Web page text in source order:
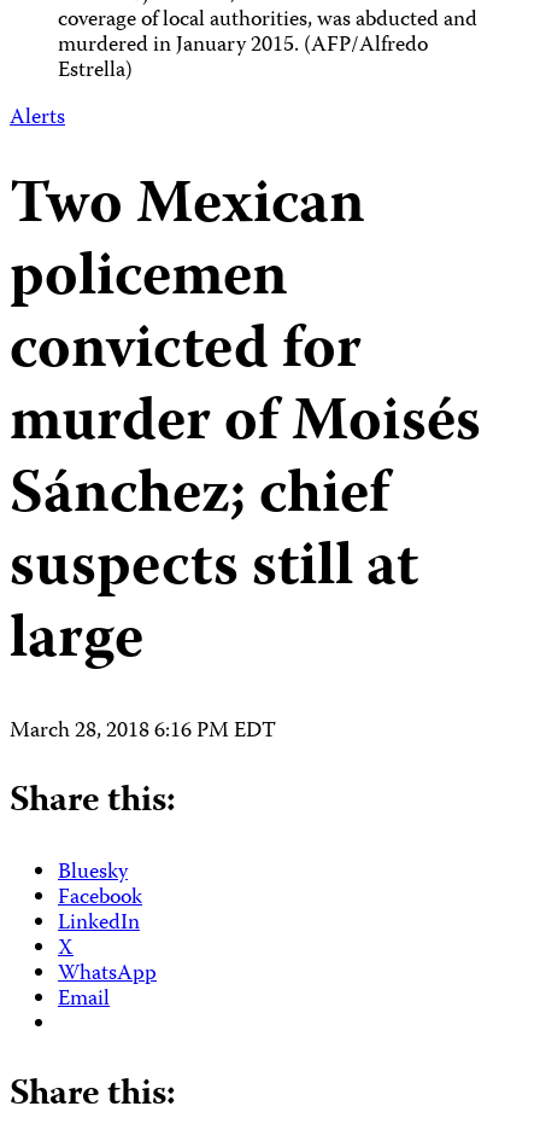
coverage of local authorities, was abducted and
murdered in January 2015. (AFP/Alfredo
Estrella)
Alerts
Two Mexican
policemen
convicted for
murder of Moisés
Sánchez; chief
suspects still at
large
March 28, 2018 6:16 PM EDT
Share this:
Bluesky
Facebook
LinkedIn
X
WhatsApp
Email
Share this: